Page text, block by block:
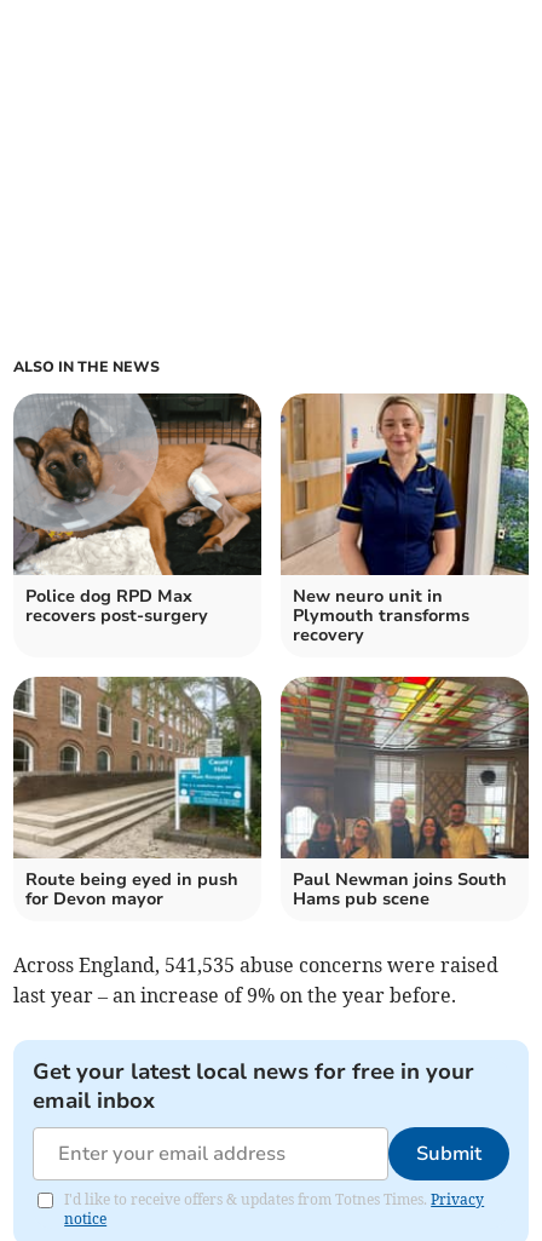
ALSO IN THE NEWS
Police dog RPD Max
recovers post-surgery
New neuro unit in
Plymouth transforms
recovery
Route being eyed in push
for Devon mayor
Paul Newman joins South
Hams pub scene
Across England, 541,535 abuse concerns were raised
last year – an increase of 9% on the year before.
Get your latest local news for free in your
email inbox
Submit
I'd like to receive offers & updates from Totnes Times.Privacy
notice